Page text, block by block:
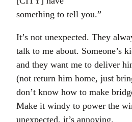
something to tell you.”
It’s not unexpected. They
talk to me about. Someone’s
and they want me to deliver
(not return him home, just
don’t know how to make
Make it windy to power the
unexpected, it’s annoying.